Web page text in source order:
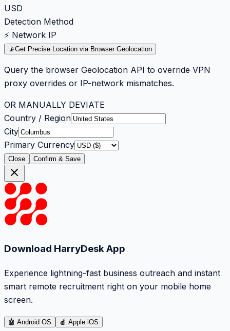
USD
Detection Method
⚡ Network IP
📡Get Precise Location via Browser Geolocation
Query the browser Geolocation API to override VPN
proxy overrides or IP-network mismatches.
OR MANUALLY DEVIATE
Country / Region
City
Primary Currency
Close Confirm & Save
Download HarryDesk App
Experience lightning-fast business outreach and instant
smart remote recruitment right on your mobile home
screen.
🤖 Android OS 🍎 Apple iOS